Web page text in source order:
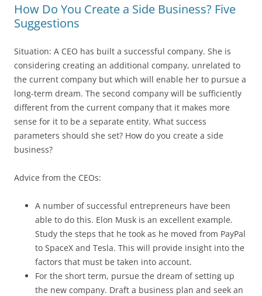
How Do You Create a Side Business? Five
Suggestions
Situation: A CEO has built a successful company. She is
considering creating an additional company, unrelated to
the current company but which will enable her to pursue a
long-term dream. The second company will be sufficiently
different from the current company that it makes more
sense for it to be a separate entity. What success
parameters should she set? How do you create a side
business?
Advice from the CEOs:
A number of successful entrepreneurs have been
able to do this. Elon Musk is an excellent example.
Study the steps that he took as he moved from PayPal
to SpaceX and Tesla. This will provide insight into the
factors that must be taken into account.
For the short term, pursue the dream of setting up
the new company. Draft a business plan and seek an